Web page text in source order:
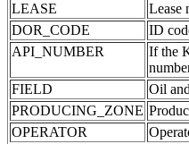
LEASE
Lease
DOR_CODE
ID
API_NUMBER
If the
FIELD
Oil
PRODUCING_ZONE
OPERATOR